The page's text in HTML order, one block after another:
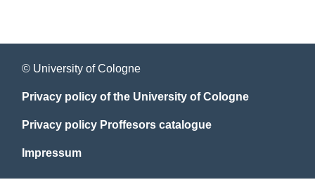
© University of Cologne
Privacy policy of the University of Cologne
Privacy policy Proffesors catalogue
Impressum